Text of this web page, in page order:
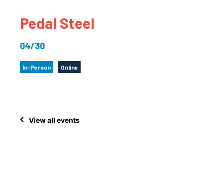
Pedal Steel
04/30
In-Person Online
View all events